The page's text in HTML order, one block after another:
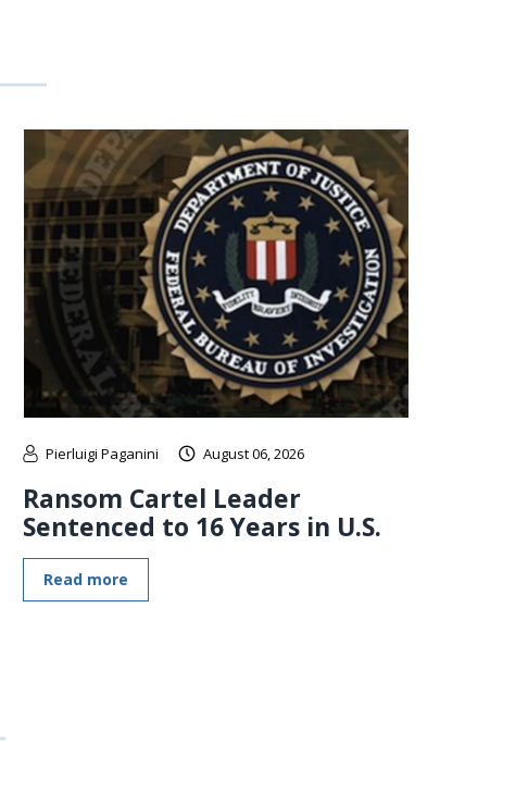
Pierluigi Paganini August 06, 2026
Ransom Cartel Leader
Sentenced to 16 Years in U.S.
Read more